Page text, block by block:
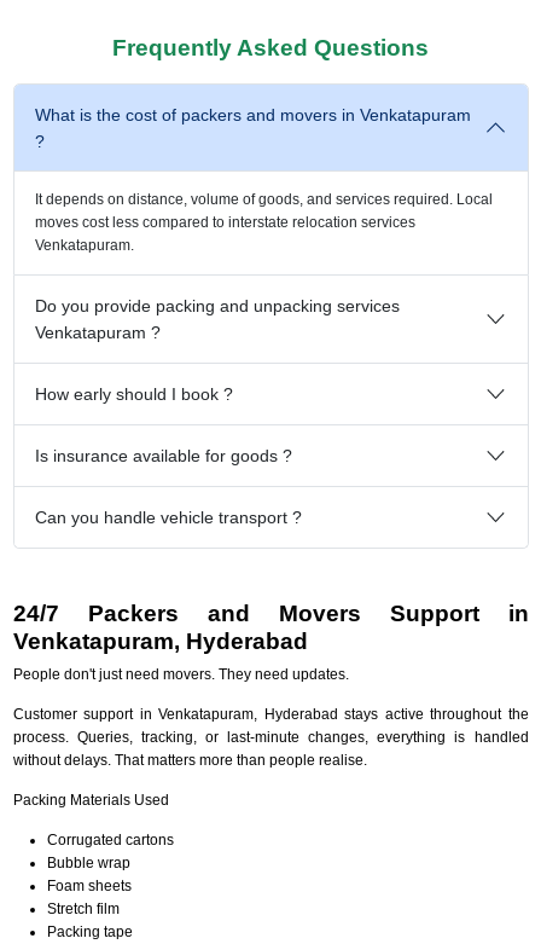
Frequently Asked Questions
What is the cost of packers and movers in Venkatapuram
?
It depends on distance, volume of goods, and services required. Local
moves cost less compared to interstate relocation services
Venkatapuram.
Do you provide packing and unpacking services
Venkatapuram ?
How early should I book ?
Is insurance available for goods ?
Can you handle vehicle transport ?
24/7 Packers and Movers Support in
Venkatapuram, Hyderabad
People don't just need movers. They need updates.
Customer support in Venkatapuram, Hyderabad stays active throughout the
process. Queries, tracking, or last-minute changes, everything is handled
without delays. That matters more than people realise.
Packing Materials Used
Corrugated cartons
Bubble wrap
Foam sheets
Stretch film
Packing tape